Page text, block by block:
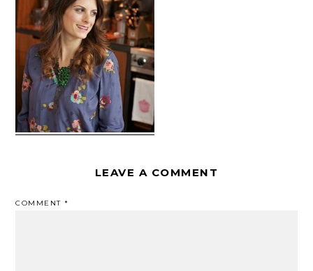
LEAVE A COMMENT
COMMENT*